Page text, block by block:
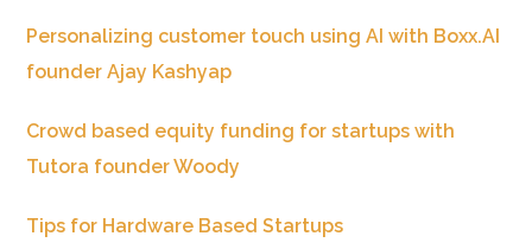
Personalizing customer touch using AI with Boxx.AI
founder Ajay Kashyap
Crowd based equity funding for startups with
Tutora founder Woody
Tips for Hardware Based Startups